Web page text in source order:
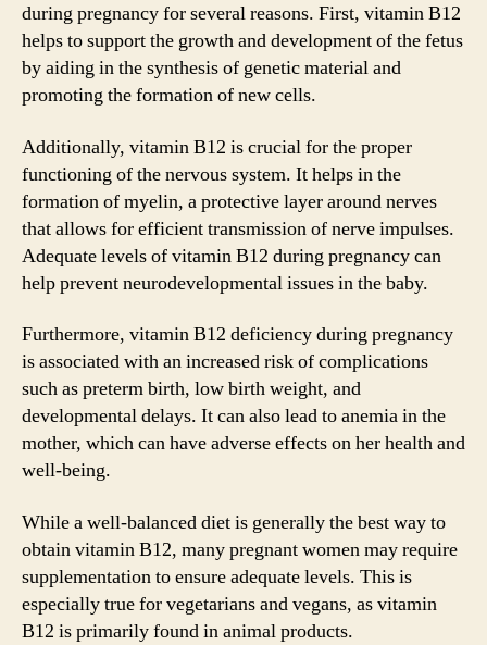
during pregnancy for several reasons. First, vitamin B12
helps to support the growth and development of the fetus
by aiding in the synthesis of genetic material and
promoting the formation of new cells.
Additionally, vitamin B12 is crucial for the proper
functioning of the nervous system. It helps in the
formation of myelin, a protective layer around nerves
that allows for efficient transmission of nerve impulses.
Adequate levels of vitamin B12 during pregnancy can
help prevent neurodevelopmental issues in the baby.
Furthermore, vitamin B12 deficiency during pregnancy
is associated with an increased risk of complications
such as preterm birth, low birth weight, and
developmental delays. It can also lead to anemia in the
mother, which can have adverse effects on her health and
well-being.
While a well-balanced diet is generally the best way to
obtain vitamin B12, many pregnant women may require
supplementation to ensure adequate levels. This is
especially true for vegetarians and vegans, as vitamin
B12 is primarily found in animal products.